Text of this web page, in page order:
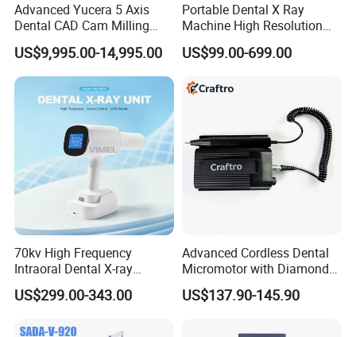
Advanced Yucera 5 Axis
Dental CAD Cam Milling
Machine for Dental Lab
US$9,995.00-14,995.00
Portable Dental X Ray
Machine High Resolution
with Digital Sensor for Oral
Diagnosis Dental Imaging
US$99.00-699.00
70kv High Frequency
Intraoral Dental X-ray
Machine Digital
Radiography X Ray Unit
US$299.00-343.00
Advanced Cordless Dental
Micromotor with Diamond
Bur Compatibility
US$137.90-145.90